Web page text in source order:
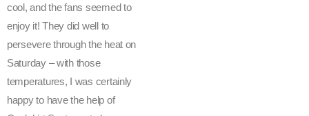
cool, and the fans seemed to
enjoy it! They did well to
persevere through the heat on
Saturday – with those
temperatures, I was certainly
happy to have the help of
’s
S
e
r